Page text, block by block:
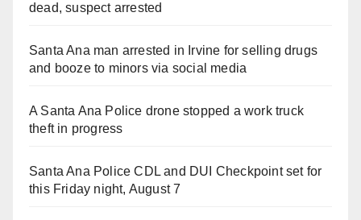
dead, suspect arrested
Santa Ana man arrested in Irvine for selling drugs
and booze to minors via social media
A Santa Ana Police drone stopped a work truck
theft in progress
Santa Ana Police CDL and DUI Checkpoint set for
this Friday night, August 7